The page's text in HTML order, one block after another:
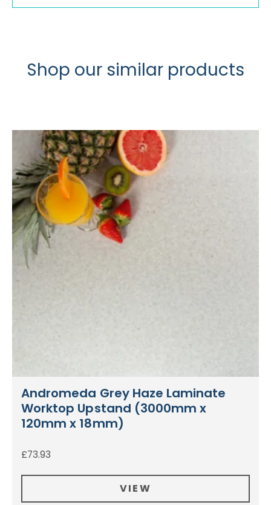
Shop our similar products
Andromeda Grey Haze Laminate
Worktop Upstand (3000mm x
120mm x 18mm)
£73.93
VIEW